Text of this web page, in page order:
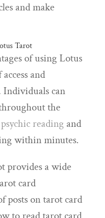
and make
Tarot
of using Lotus
and
Individuals can
the
reading and
within minutes.
provides a wide
card
posts on tarot card